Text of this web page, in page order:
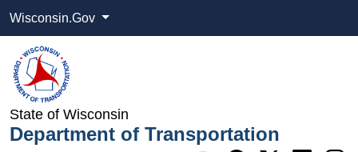
Wisconsin.Gov
State of Wisconsin
Department of Transportation